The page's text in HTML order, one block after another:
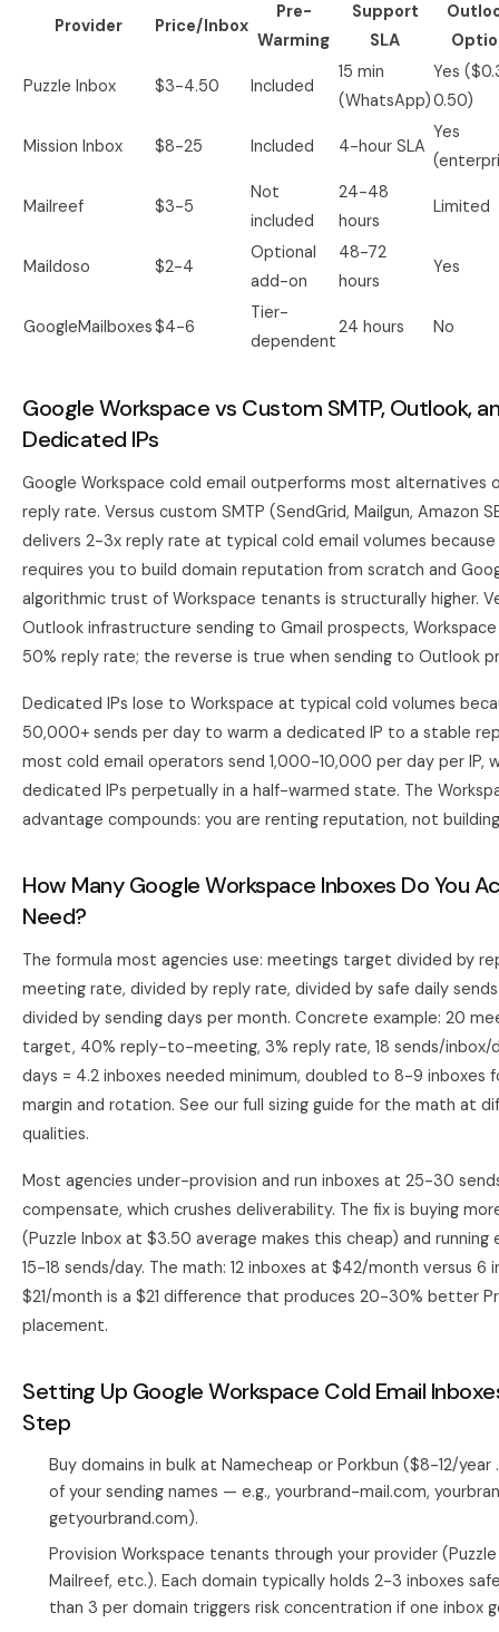
Provider Price/Inbox
Pre-
Warming
Support
SLA
Puzzle Inbox $3-4.50 Included
15 min
(WhatsApp)
Yes
0.50)
Mission Inbox $8-25 Included 4-hour SLA
Yes
Mailreef $3-5
Not
included
24-48
hours
Limited
Maildoso $2-4
Optional
add-on
48-72
hours
Yes
GoogleMailboxes$4-6
Tier-
dependent
24 hours No
Google Workspace vs Custom SMTP, Outlook,
Dedicated IPs
Google Workspace cold email outperforms most alternatives
reply rate. Versus custom SMTP (SendGrid, Mailgun, Amazon
delivers 2-3x reply rate at typical cold email volumes because
requires you to build domain reputation from scratch and
algorithmic trust of Workspace tenants is structurally higher.
Outlook infrastructure sending to Gmail prospects,
50% reply rate; the reverse is true when sending to Outlook
Dedicated IPs lose to Workspace at typical cold volumes
50,000+ sends per day to warm a dedicated IP to a stable
most cold email operators send 1,000-10,000 per day per IP,
dedicated IPs perpetually in a half-warmed state. The
advantage compounds: you are renting reputation, not
How Many Google Workspace Inboxes Do You
Need?
The formula most agencies use: meetings target divided by
meeting rate, divided by reply rate, divided by safe daily
divided by sending days per month. Concrete example: 20
target, 40% reply-to-meeting, 3% reply rate, 18 sends/inbox/
days = 4.2 inboxes needed minimum, doubled to 8-9 inboxes
margin and rotation. See our full sizing guide for the math at
qualities.
Most agencies under-provision and run inboxes at 25-30
compensate, which crushes deliverability. The fix is buying
(Puzzle Inbox at $3.50 average makes this cheap) and running
15-18 sends/day. The math: 12 inboxes at $42/month versus 6
$21/month is a $21 difference that produces 20-30% better
placement.
Setting Up Google Workspace Cold Email
Step
Buy domains in bulk at Namecheap or Porkbun ($8-12/year
of your sending names — e.g., yourbrand-mail.com,
getyourbrand.com).
Provision Workspace tenants through your provider (Puzzle
Mailreef, etc.). Each domain typically holds 2-3 inboxes
than 3 per domain triggers risk concentration if one inbox